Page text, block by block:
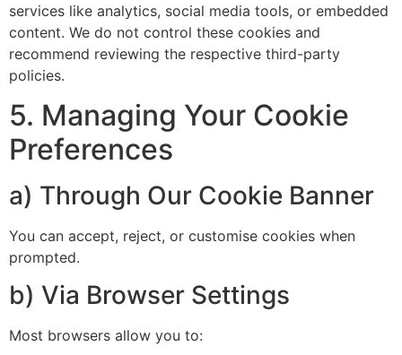
services like analytics, social media tools, or embedded
content. We do not control these cookies and
recommend reviewing the respective third-party
policies.
5. Managing Your Cookie
Preferences
a) Through Our Cookie Banner
You can accept, reject, or customise cookies when
prompted.
b) Via Browser Settings
Most browsers allow you to: